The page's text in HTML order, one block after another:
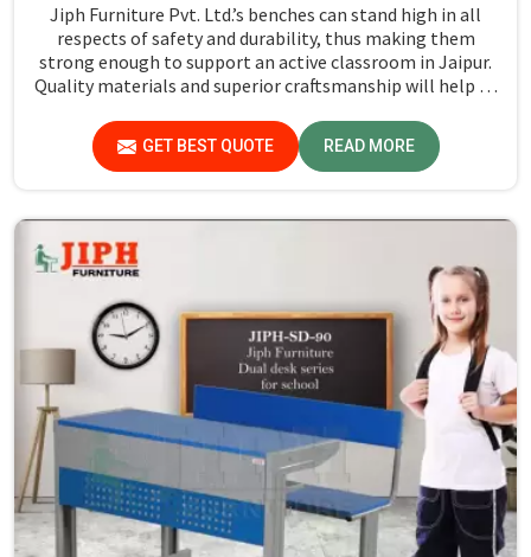
Jiph Furniture Pvt. Ltd.’s benches can stand high in all
respects of safety and durability, thus making them
strong enough to support an active classroom in Jaipur.
Quality materials and superior craftsmanship will help us
for years.
GET BEST QUOTE READ MORE